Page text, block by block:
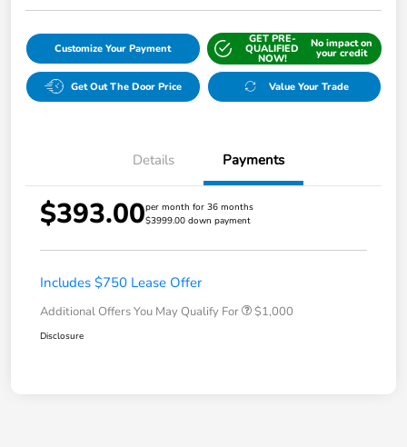
Customize Your Payment
GET PRE-
QUALIFIED
NOW!
No impact on
your credit
Get Out The Door Price Value Your Trade
Details Payments
$393.00per month for 36 months
$3999.00 down payment
Includes $750 Lease Offer
Additional Offers You May Qualify For $1,000
Disclosure